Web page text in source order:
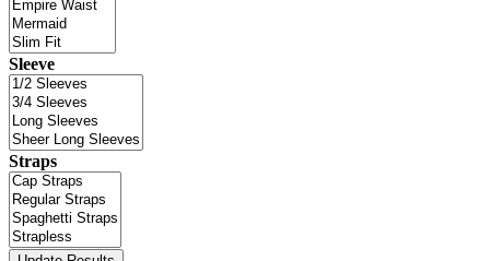
Sleeve
Straps